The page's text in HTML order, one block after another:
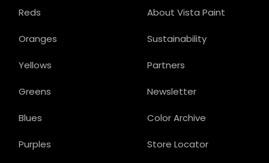
About Vista Paint
Sustainability
Partners
Newsletter
Color Archive
Store Locator
Reds
Oranges
Yellows
Greens
Blues
Purples